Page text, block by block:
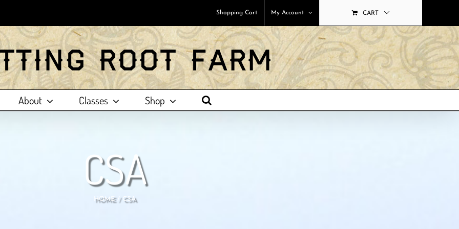
Shopping Cart My Account CART
About Classes Shop
CSA
HOME CSA